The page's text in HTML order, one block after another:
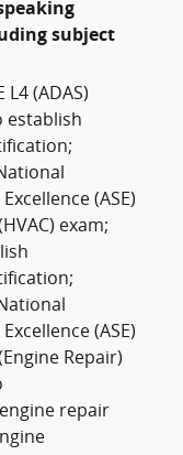
subject
(ADAS)
establish
(ASE)
exam;
(ASE)
Repair)
repair